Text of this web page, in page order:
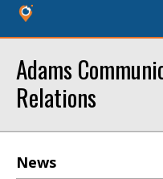
Adams
Relations
News